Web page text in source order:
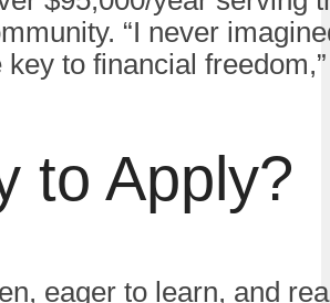
“I never
to financial
to Apply?
eager to learn, and